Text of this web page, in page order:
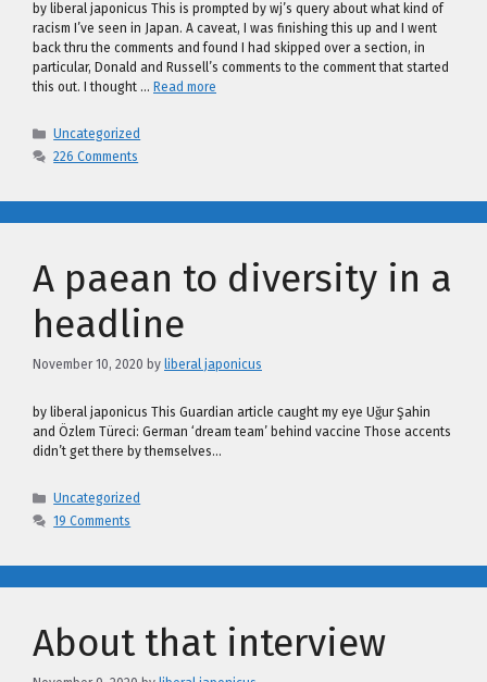
by liberal japonicus This is prompted by wj’s query about what kind of
racism I’ve seen in Japan. A caveat, I was finishing this up and I went
back thru the comments and found I had skipped over a section, in
particular, Donald and Russell’s comments to the comment that started
this out. I thought … Read more
Categories
Uncategorized
226 Comments
A paean to diversity in a
headline
November 10, 2020 by liberal japonicus
by liberal japonicus This Guardian article caught my eye Uğur Şahin
and Özlem Türeci: German ‘dream team’ behind vaccine Those accents
didn’t get there by themselves…
Categories
Uncategorized
19 Comments
About that interview